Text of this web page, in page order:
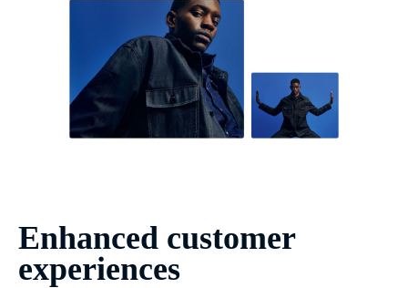
Enhanced customer
experiences